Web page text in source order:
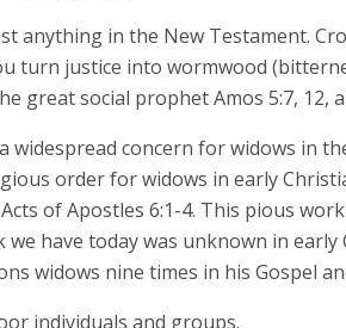
in the New Testament.
turn justice into wormwood
great social prophet Amos 5:7, 12,
concern for widows in
order for widows in early
of Apostles 6:1-4. This pious
have today was unknown in
widows nine times in his Gospel
individuals and groups.